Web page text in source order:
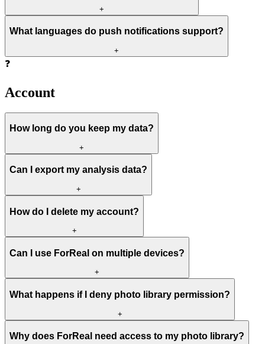
+
What languages do push notifications support?
+
❓
Account
How long do you keep my data?
+
Can I export my analysis data?
+
How do I delete my account?
+
Can I use ForReal on multiple devices?
+
What happens if I deny photo library permission?
+
Why does ForReal need access to my photo library?